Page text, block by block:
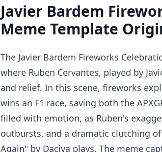
Javier Bardem
Meme Template
The Javier Bardem Fireworks
where Ruben Cervantes, played by
and relief. In this scene, fireworks
wins an F1 race, saving both the
filled with emotion, as Ruben's
outbursts, and a dramatic clutching
Again" by Daciva plays. The meme